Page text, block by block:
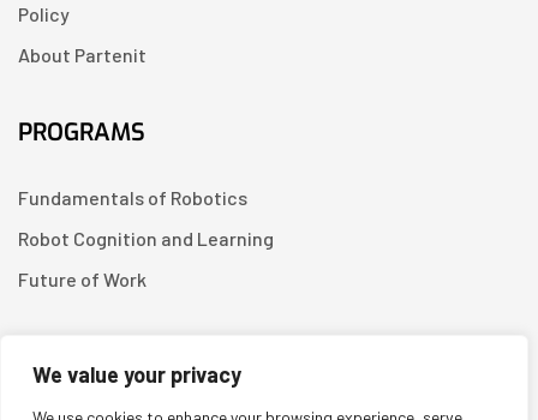
We value your privacy
Policy
About Partenit
PROGRAMS
Fundamentals of Robotics
Robot Cognition and Learning
Future of Work